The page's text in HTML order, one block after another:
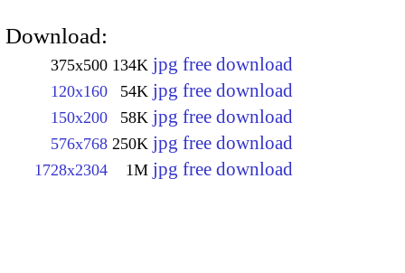
Download:
375x500 134K jpg free download
120x160 54K jpg free download
150x200 58K jpg free download
576x768 250K jpg free download
1728x2304 1M jpg free download